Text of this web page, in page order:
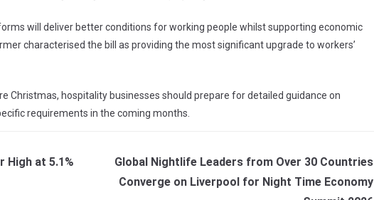
will deliver better conditions for working people whilst supporting economic
characterised the bill as providing the most significant upgrade to workers’
Christmas, hospitality businesses should prepare for detailed guidance on
requirements in the coming months.
High at 5.1%
Global Nightlife Leaders from Over 30 Countries
Converge on Liverpool for Night Time Economy